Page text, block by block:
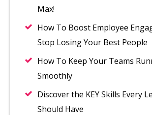
Max!
How To Boost Employee
Stop Losing Your Best People
How To Keep Your Teams
Smoothly
Discover the KEY Skills Every
Should Have